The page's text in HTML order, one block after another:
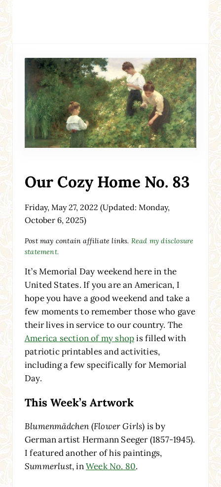
Our Cozy Home No. 83
Friday, May 27, 2022 (Updated: Monday,
October 6, 2025)
Post may contain affiliate links. Read my disclosure
statement.
It’s Memorial Day weekend here in the
United States. If you are an American, I
hope you have a good weekend and take a
few moments to remember those who gave
their lives in service to our country. The
America section of my shopis filled with
patriotic printables and activities,
including a few specifically for Memorial
Day.
This Week’s Artwork
Blumenmädchen (Flower Girls) is by
German artist Hermann Seeger (1857-1945).
I featured another of his paintings,
Summerlust, inWeek No. 80.